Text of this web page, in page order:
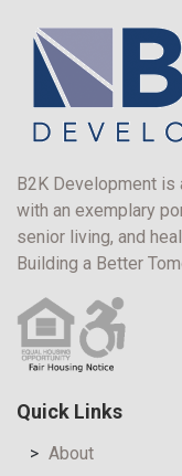
B2K Development
with an exemplary
senior living, and
Building a Better
Quick Links
About